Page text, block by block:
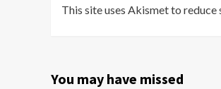
This site uses Akismet to reduce
You may have missed